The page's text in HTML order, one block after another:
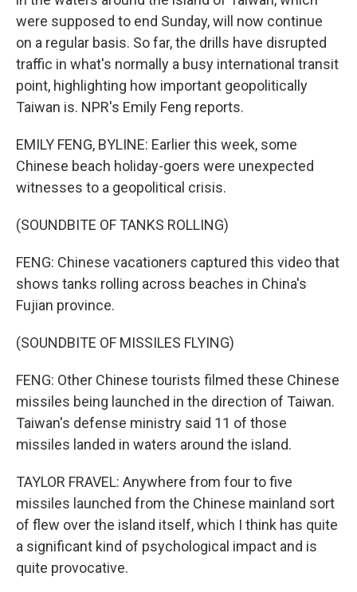
were supposed to end Sunday, will now continue
on a regular basis. So far, the drills have disrupted
traffic in what's normally a busy international transit
point, highlighting how important geopolitically
Taiwan is. NPR's Emily Feng reports.
EMILY FENG, BYLINE: Earlier this week, some
Chinese beach holiday-goers were unexpected
witnesses to a geopolitical crisis.
(SOUNDBITE OF TANKS ROLLING)
FENG: Chinese vacationers captured this video that
shows tanks rolling across beaches in China's
Fujian province.
(SOUNDBITE OF MISSILES FLYING)
FENG: Other Chinese tourists filmed these Chinese
missiles being launched in the direction of Taiwan.
Taiwan's defense ministry said 11 of those
missiles landed in waters around the island.
TAYLOR FRAVEL: Anywhere from four to five
missiles launched from the Chinese mainland sort
of flew over the island itself, which I think has quite
a significant kind of psychological impact and is
quite provocative.